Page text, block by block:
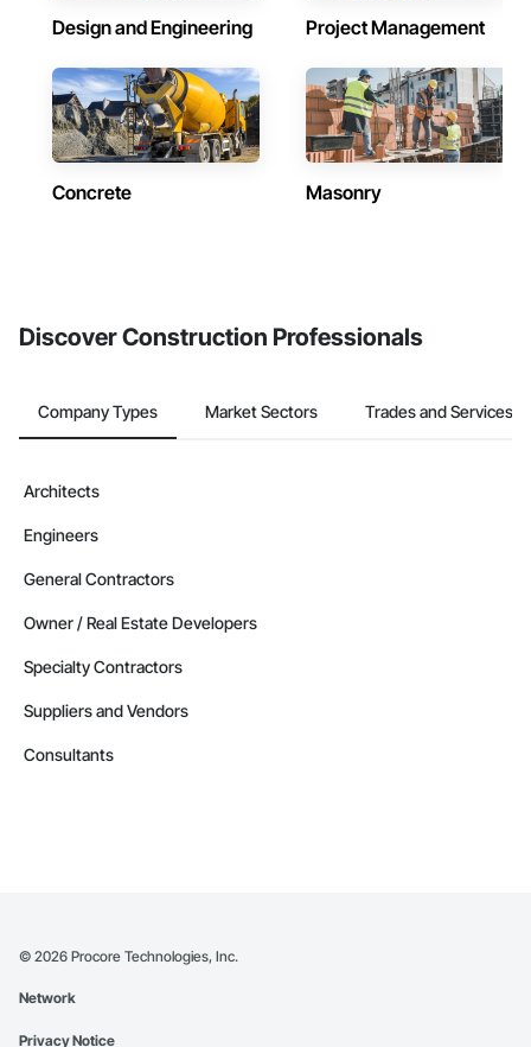
Design and Engineering Project Management
Concrete Masonry
Discover Construction Professionals
Company Types Market Sectors Trades and Services
Architects
Engineers
General Contractors
Owner / Real Estate Developers
Specialty Contractors
Suppliers and Vendors
Consultants
© 2026 Procore Technologies, Inc.
Network
Privacy Notice